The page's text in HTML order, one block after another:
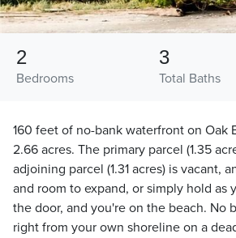
Bedrooms
2
Total Baths
3
160 feet of no-bank waterfront on Oak
2.66 acres. The primary parcel (1.35
adjoining parcel (1.31 acres) is
and room to expand, or simply hold
the door, and you're on the beach. No
right from your own shoreline on a